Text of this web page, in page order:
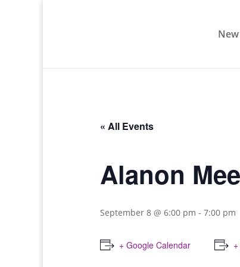
« All Events
Alanon
September 8 @ 6:00 pm - 7:00 pm
+ Google Calendar